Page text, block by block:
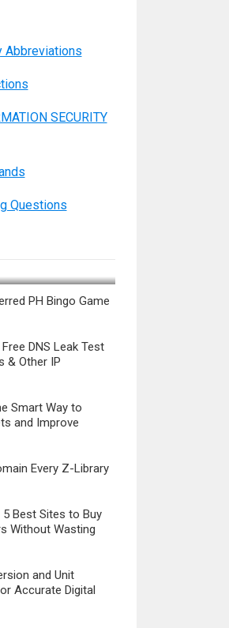
PH Bingo Game
DNS Leak Test
& Other IP
Smart Way to
and Improve
Every Z-Library
5 Best Sites to Buy
Without Wasting
and Unit
Accurate Digital